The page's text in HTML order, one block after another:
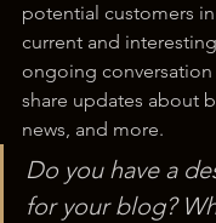
potential customers in
current and
ongoing conversation
share updates about
news, and more.
Do you have a
for your blog?